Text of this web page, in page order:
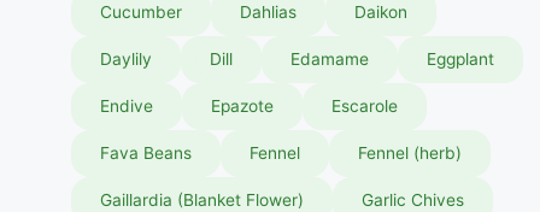
Cucumber Dahlias Daikon
Daylily Dill Edamame Eggplant
Endive Epazote Escarole
Fava Beans Fennel Fennel (herb)
Gaillardia (Blanket Flower) Garlic Chives